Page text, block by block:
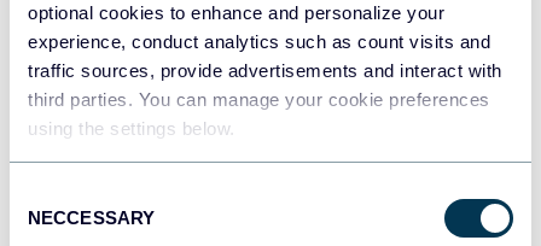
optional cookies to enhance and personalize your
experience, conduct analytics such as count visits and
traffic sources, provide advertisements and interact with
third parties. You can manage your cookie preferences
using the settings below.
Selection
NECCESSARY
JSON
API